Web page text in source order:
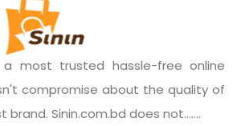
a most trusted hassle-free online
compromise about the quality of
Sinin.com.bd does not.......